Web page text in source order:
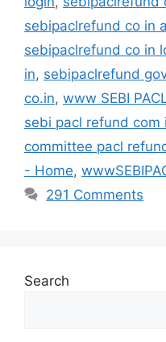
sebipaclrefund co in
sebipaclrefund co in
in, sebipaclrefund
co.in, www SEBI
sebi pacl refund com
committee pacl
- Home,
291 Comments
Search